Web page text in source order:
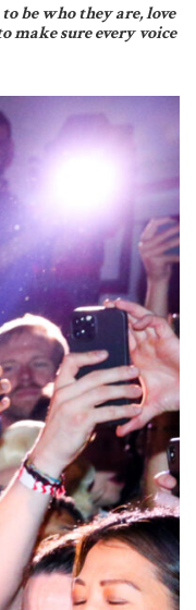
be who they are, love
make sure every voice